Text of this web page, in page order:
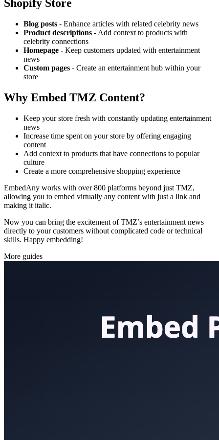
Shopify Store
Blog posts - Enhance articles with related celebrity news
Product descriptions - Add context to products with
celebrity connections
Homepage - Keep customers updated with entertainment
news
Custom pages - Create an entertainment hub within your
store
Why Embed TMZ Content?
Keep your store fresh with constantly updating entertainment
news
Increase time spent on your store by offering engaging
content
Add context to products that have connections to popular
culture
Create a more comprehensive shopping experience
EmbedAny works with over 800 platforms beyond just TMZ,
allowing you to embed virtually any content with just a link and
making it italic.
Now you can bring the excitement of TMZ’s entertainment news
directly to your customers without complicated code or technical
skills. Happy embedding!
More guides